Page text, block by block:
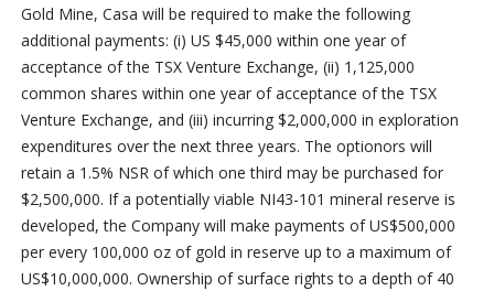
Gold Mine, Casa will be required to make the following
additional payments: (i) US $45,000 within one year of
acceptance of the TSX Venture Exchange, (ii) 1,125,000
common shares within one year of acceptance of the TSX
Venture Exchange, and (iii) incurring $2,000,000 in exploration
expenditures over the next three years. The optionors will
retain a 1.5% NSR of which one third may be purchased for
$2,500,000. If a potentially viable NI43-101 mineral reserve is
developed, the Company will make payments of US$500,000
per every 100,000 oz of gold in reserve up to a maximum of
US$10,000,000. Ownership of surface rights to a depth of 40